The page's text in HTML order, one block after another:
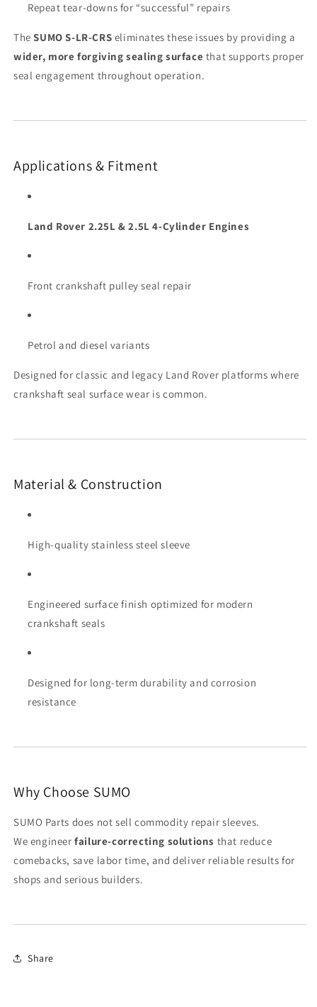
Repeat tear-downs for “successful” repairs
TheSUMO S-LR-CRS eliminates these issues by providing a
wider, more forgiving sealing surface that supports proper
seal engagement throughout operation.
Applications & Fitment
Land Rover 2.25L & 2.5L 4-Cylinder Engines
Front crankshaft pulley seal repair
Petrol and diesel variants
Designed for classic and legacy Land Rover platforms where
crankshaft seal surface wear is common.
Material & Construction
High-quality stainless steel sleeve
Engineered surface finish optimized for modern
crankshaft seals
Designed for long-term durability and corrosion
resistance
Why Choose SUMO
SUMO Parts does not sell commodity repair sleeves.
We engineerfailure-correcting solutions that reduce
comebacks, save labor time, and deliver reliable results for
shops and serious builders.
Share